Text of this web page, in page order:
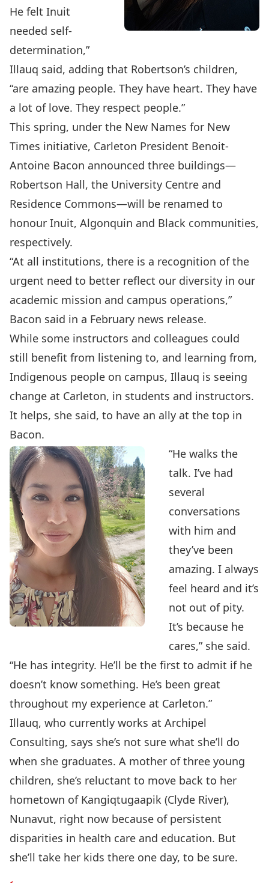
He felt Inuit
needed self-
determination,”
Illauq said, adding that Robertson’s children,
“are amazing people. They have heart. They have
a lot of love. They respect people.”
This spring, under the New Names for New
Times initiative, Carleton President Benoit-
Antoine Bacon announced three buildings—
Robertson Hall, the University Centre and
Residence Commons—will be renamed to
honour Inuit, Algonquin and Black communities,
respectively.
“At all institutions, there is a recognition of the
urgent need to better reflect our diversity in our
academic mission and campus operations,”
Bacon said in a February news release.
While some instructors and colleagues could
still benefit from listening to, and learning from,
Indigenous people on campus, Illauq is seeing
change at Carleton, in students and instructors.
It helps, she said, to have an ally at the top in
Bacon.
“He walks the
talk. I’ve had
several
conversations
with him and
they’ve been
amazing. I always
feel heard and it’s
not out of pity.
It’s because he
cares,” she said.
“He has integrity. He’ll be the first to admit if he
doesn’t know something. He’s been great
throughout my experience at Carleton.”
Illauq, who currently works at Archipel
Consulting, says she’s not sure what she’ll do
when she graduates. A mother of three young
children, she’s reluctant to move back to her
hometown of Kangiqtugaapik (Clyde River),
Nunavut, right now because of persistent
disparities in health care and education. But
she’ll take her kids there one day, to be sure.